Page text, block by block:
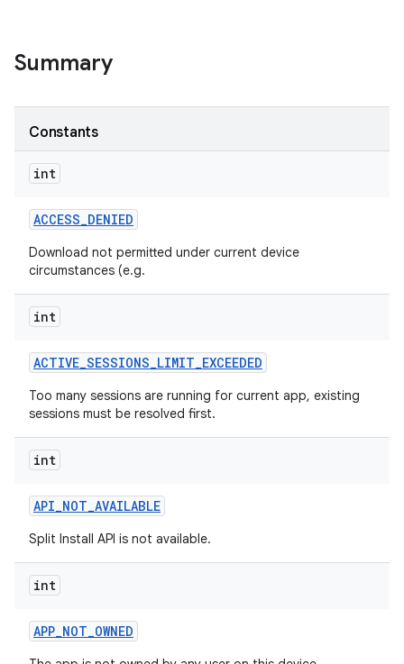
Summary
Constants
int
ACCESS_DENIED
Download not permitted under current device
circumstances (e.g.
int
ACTIVE_SESSIONS_LIMIT_EXCEEDED
Too many sessions are running for current app, existing
sessions must be resolved first.
int
API_NOT_AVAILABLE
Split Install API is not available.
int
APP_NOT_OWNED